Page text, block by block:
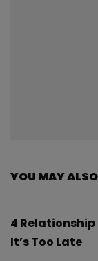
YOU MAY
4 Relationship
It’s Too Late